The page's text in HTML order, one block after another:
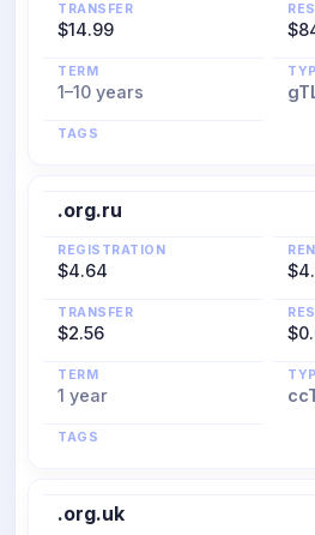
TRANSFER
$14.99
TERM
1–10 years
TAGS
.org.ru
REGISTRATION
$4.64
TRANSFER
$2.56
TERM
1 year
TAGS
.org.uk